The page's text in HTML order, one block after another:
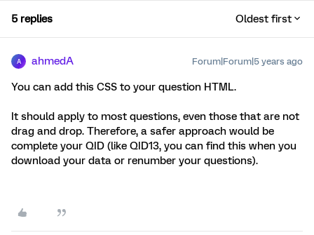
5 replies Oldest first
A ahmedA Forum|Forum|5 years ago
You can add this CSS to your question HTML.
It should apply to most questions, even those that are not
drag and drop. Therefore, a safer approach would be
complete your QID (like QID13, you can find this when you
download your data or renumber your questions).